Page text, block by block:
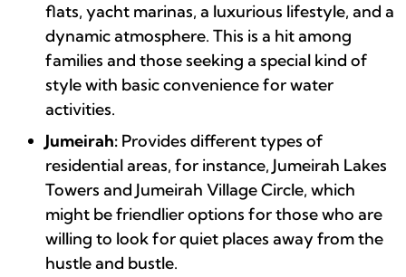
flats, yacht marinas, a luxurious lifestyle, and a
dynamic atmosphere. This is a hit among
families and those seeking a special kind of
style with basic convenience for water
activities.
Jumeirah: Provides different types of
residential areas, for instance, Jumeirah Lakes
Towers and Jumeirah Village Circle, which
might be friendlier options for those who are
willing to look for quiet places away from the
hustle and bustle.